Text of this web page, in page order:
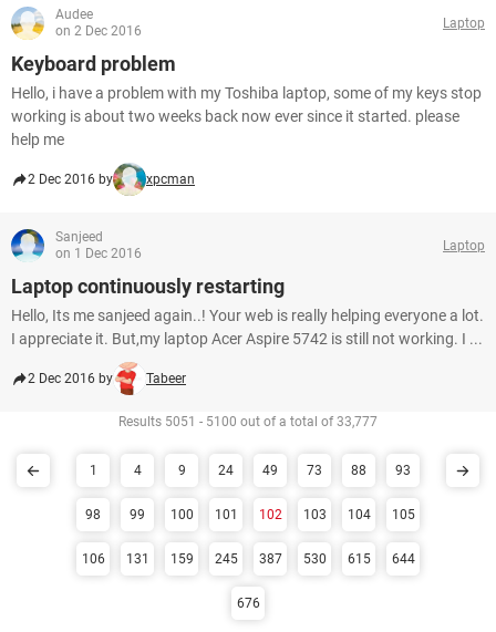
Audee
on 2 Dec 2016
Laptop
Keyboard problem
Hello, i have a problem with my Toshiba laptop, some of my keys stop
working is about two weeks back now ever since it started. please
help me
2 Dec 2016 by xpcman
Sanjeed
on 1 Dec 2016
Laptop
Laptop continuously restarting
Hello, Its me sanjeed again..! Your web is really helping everyone a lot.
I appreciate it. But,my laptop Acer Aspire 5742 is still not working. I ...
2 Dec 2016 by Tabeer
Results 5051 - 5100 out of a total of 33,777
1 4 9 24 49 73 88 93
98 99 100 101 102 103 104 105
106 131 159 245 387 530 615 644
676